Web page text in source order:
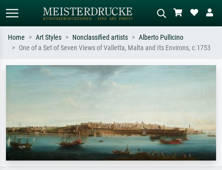
Search by artist, work title or style –
e.g. Monet, Starry Night,
meadow, abstract with lots of red, dark
Home Art Styles Nonclassified artists
Alberto Pullicino
One of a Set of Seven Views of Valletta, Malta and Its Environs, c.1753